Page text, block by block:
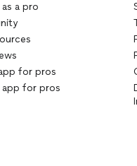
a pro
for pros
app for pros